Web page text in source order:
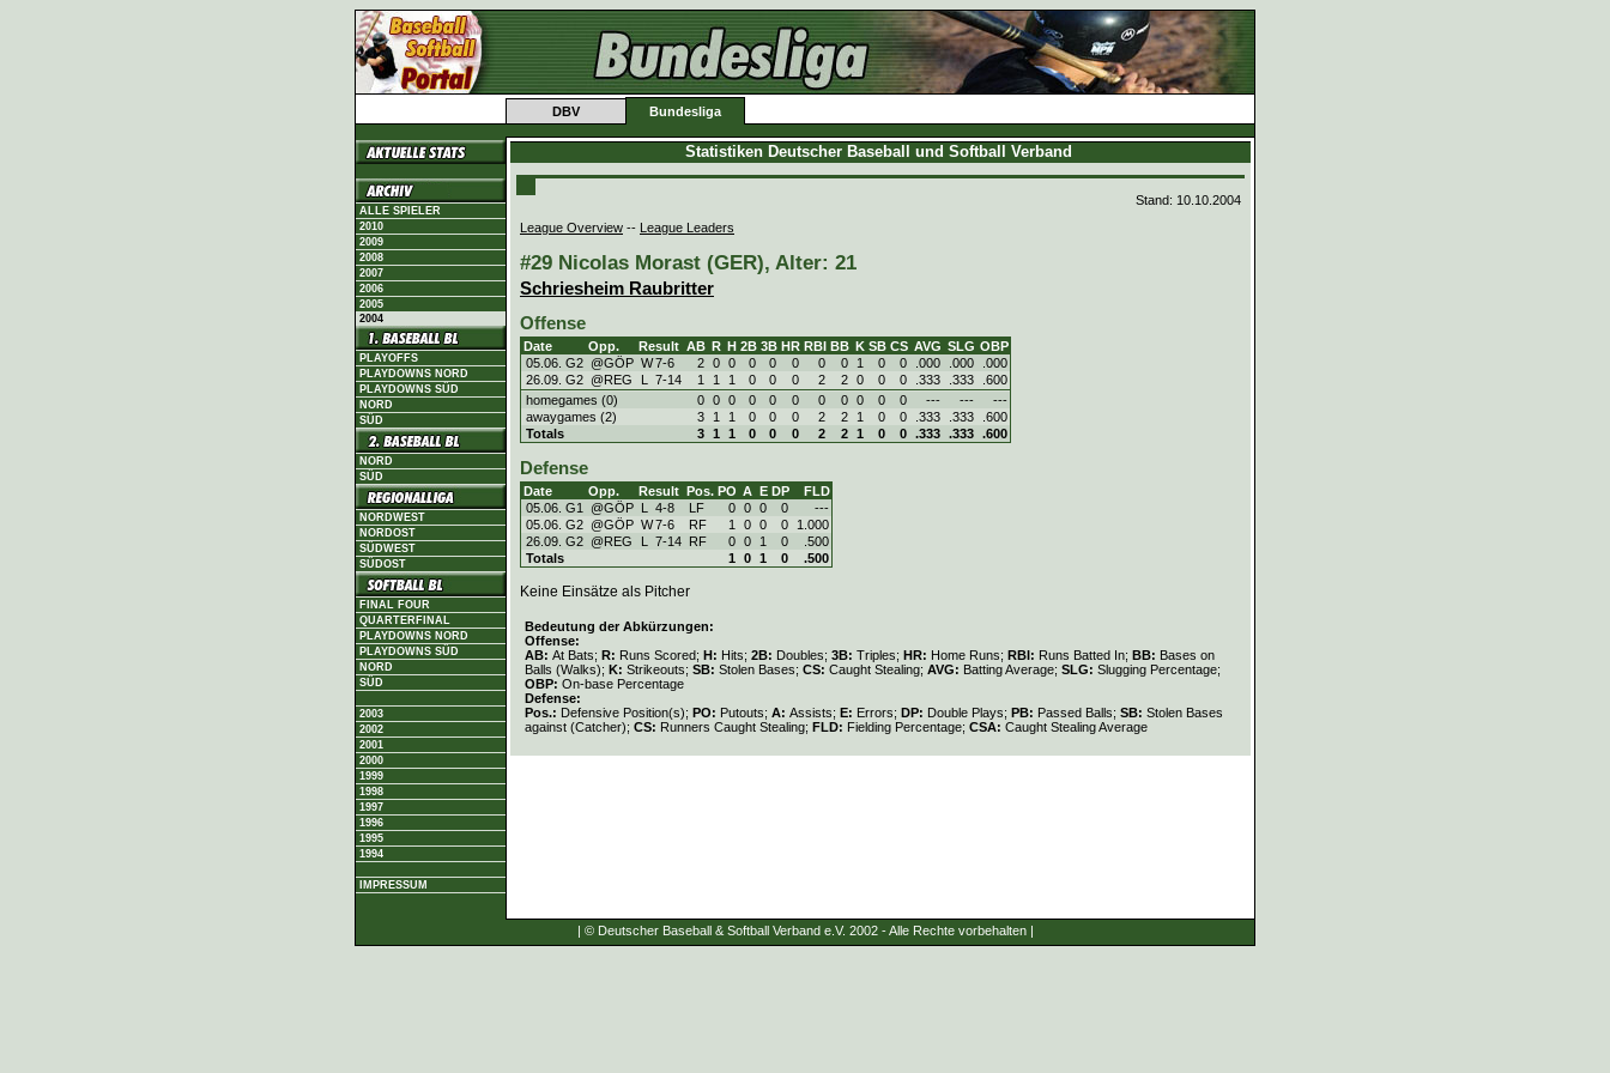
DBV Bundesliga
ALLE SPIELER
2010
2009
2008
2007
2006
2005
2004
PLAYOFFS
PLAYDOWNS NORD
PLAYDOWNS SÜD
NORD
SÜD
NORD
SÜD
NORDWEST
NORDOST
SÜDWEST
SÜDOST
FINAL FOUR
QUARTERFINAL
PLAYDOWNS NORD
PLAYDOWNS SÜD
NORD
SÜD
2003
2002
2001
2000
1999
1998
1997
1996
1995
1994
IMPRESSUM
Statistiken Deutscher Baseball und Softball Verband
Stand: 10.10.2004
League Overview -- League Leaders
#29 Nicolas Morast (GER), Alter: 21
Schriesheim Raubritter
Offense
Date Opp. Result AB R H 2B 3B HR RBI BB K SB CS AVG SLG OBP
05.06. G2 @GÖP W7-6 2 0 0 0 0 0 0 0 1 0 0 .000 .000
.000
26.09. G2 @REG L 7-14 1 1 1 0 0 0 2 2 0 0 0 .333 .333
.600
homegames (0)
0 0 0 0 0 0 0 0 0 0 0 --- ---
---
awaygames (2)
3 1 1 0 0 0 2 2 1 0 0 .333 .333
.600
Totals
3 1 1 0 0 0 2 2 1 0 0 .333 .333 .600
Defense
Date Opp. Result Pos. PO A E DP
FLD
05.06. G1
@GÖP L 4-8 LF 0 0 0 0
---
05.06. G2 @GÖP W7-6 RF 1 0 0 0
1.000
26.09. G2 @REG L 7-14 RF 0 0 1 0
.500
Totals
1 0 1 0 .500
Keine Einsätze als Pitcher
Bedeutung der Abkürzungen:
Offense:
AB: At Bats; R: Runs Scored; H: Hits; 2B: Doubles; 3B: Triples; HR: Home Runs; RBI: Runs Batted In; BB: Bases on
Balls (Walks); K: Strikeouts; SB: Stolen Bases; CS: Caught Stealing; AVG: Batting Average; SLG: Slugging Percentage;
OBP: On-base Percentage
Defense:
Pos.: Defensive Position(s); PO: Putouts; A: Assists; E: Errors; DP: Double Plays; PB: Passed Balls; SB: Stolen Bases
against (Catcher); CS: Runners Caught Stealing; FLD: Fielding Percentage; CSA: Caught Stealing Average
| © Deutscher Baseball & Softball Verband e.V. 2002 - Alle Rechte vorbehalten |